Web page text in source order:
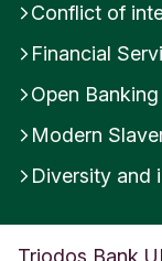
Conflict of
Financial
Open
Modern
Diversity and
Triodos Bank